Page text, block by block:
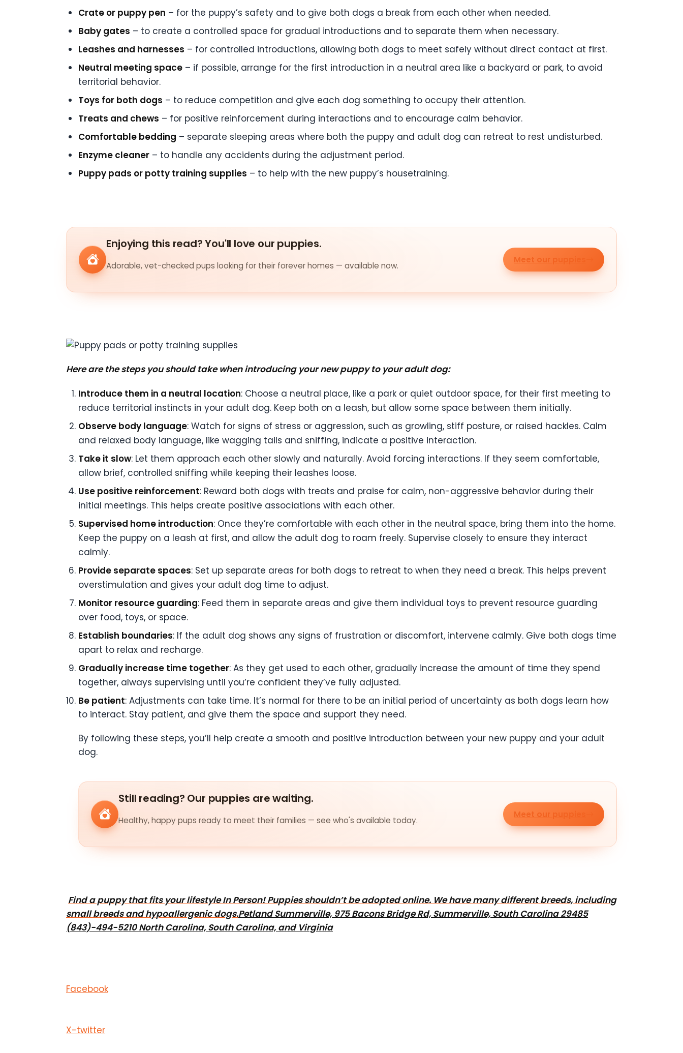
Crate or puppy pen – for the puppy’s safety and to give both dogs a break from each other when needed.
Baby gates – to create a controlled space for gradual introductions and to separate them when necessary.
Leashes and harnesses – for controlled introductions, allowing both dogs to meet safely without direct contact at first.
Neutral meeting space – if possible, arrange for the first introduction in a neutral area like a backyard or park, to avoid
territorial behavior.
Toys for both dogs – to reduce competition and give each dog something to occupy their attention.
Treats and chews – for positive reinforcement during interactions and to encourage calm behavior.
Comfortable bedding – separate sleeping areas where both the puppy and adult dog can retreat to rest undisturbed.
Enzyme cleaner – to handle any accidents during the adjustment period.
Puppy pads or potty training supplies – to help with the new puppy’s housetraining.
Enjoying this read? You'll love our puppies.
Adorable, vet-checked pups looking for their forever homes — available now.
Meet our puppies
Here are the steps you should take when introducing your new puppy to your adult dog:
Introduce them in a neutral location: Choose a neutral place, like a park or quiet outdoor space, for their first meeting to
reduce territorial instincts in your adult dog. Keep both on a leash, but allow some space between them initially.
Observe body language: Watch for signs of stress or aggression, such as growling, stiff posture, or raised hackles. Calm
and relaxed body language, like wagging tails and sniffing, indicate a positive interaction.
Take it slow: Let them approach each other slowly and naturally. Avoid forcing interactions. If they seem comfortable,
allow brief, controlled sniffing while keeping their leashes loose.
Use positive reinforcement: Reward both dogs with treats and praise for calm, non-aggressive behavior during their
initial meetings. This helps create positive associations with each other.
Supervised home introduction: Once they’re comfortable with each other in the neutral space, bring them into the home.
Keep the puppy on a leash at first, and allow the adult dog to roam freely. Supervise closely to ensure they interact
calmly.
Provide separate spaces: Set up separate areas for both dogs to retreat to when they need a break. This helps prevent
overstimulation and gives your adult dog time to adjust.
Monitor resource guarding: Feed them in separate areas and give them individual toys to prevent resource guarding
over food, toys, or space.
Establish boundaries: If the adult dog shows any signs of frustration or discomfort, intervene calmly. Give both dogs time
apart to relax and recharge.
Gradually increase time together: As they get used to each other, gradually increase the amount of time they spend
together, always supervising until you’re confident they’ve fully adjusted.
Be patient: Adjustments can take time. It’s normal for there to be an initial period of uncertainty as both dogs learn how
to interact. Stay patient, and give them the space and support they need.
By following these steps, you’ll help create a smooth and positive introduction between your new puppy and your adult
dog.
Still reading? Our puppies are waiting.
Healthy, happy pups ready to meet their families — see who's available today.
Meet our puppies
Find a puppy that fits your lifestyle In Person! Puppies shouldn’t be adopted online. We have many different breeds, including
small breeds and hypoallergenic dogs.Petland Summerville, 975 Bacons Bridge Rd, Summerville, South Carolina 29485
(843)-494-5210 North Carolina, South Carolina, and Virginia
Facebook
X-twitter